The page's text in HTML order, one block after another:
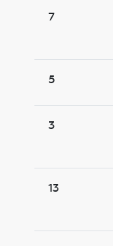
7
5
3
13